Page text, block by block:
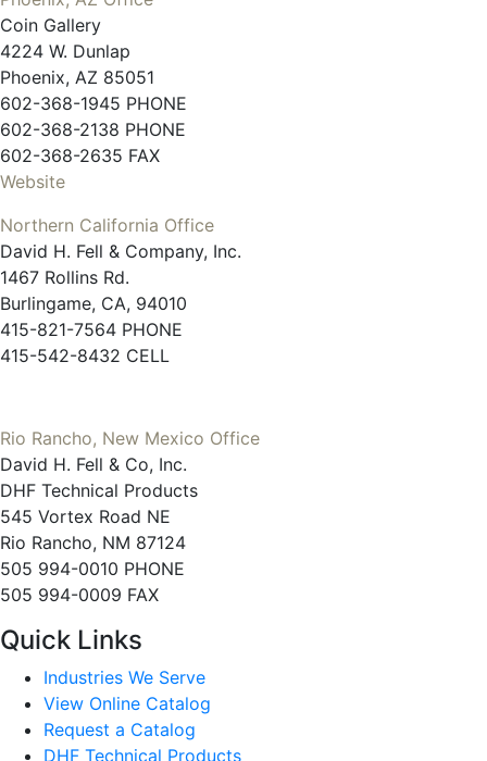
Coin Gallery
4224 W. Dunlap
Phoenix, AZ 85051
602-368-1945 PHONE
602-368-2138 PHONE
602-368-2635 FAX
Website
Northern California Office
David H. Fell & Company, Inc.
1467 Rollins Rd.
Burlingame, CA, 94010
415-821-7564 PHONE
415-542-8432 CELL
Rio Rancho, New Mexico Office
David H. Fell & Co, Inc.
DHF Technical Products
545 Vortex Road NE
Rio Rancho, NM 87124
505 994-0010 PHONE
505 994-0009 FAX
Quick Links
Industries We Serve
View Online Catalog
Request a Catalog
DHF Technical Products